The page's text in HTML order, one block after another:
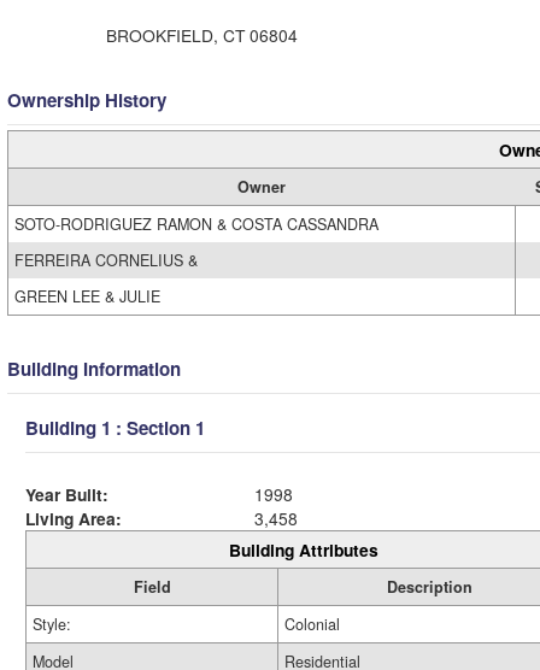
BROOKFIELD, CT 06804
Ownership History
Owner
SOTO-RODRIGUEZ RAMON & COSTA CASSANDRA
FERREIRA CORNELIUS &
GREEN LEE & JULIE
Building Information
Building 1 : Section 1
Year Built:
1998
Living Area:
3,458
Building Attributes
Field
Description
Style:
Colonial
Model
Residential